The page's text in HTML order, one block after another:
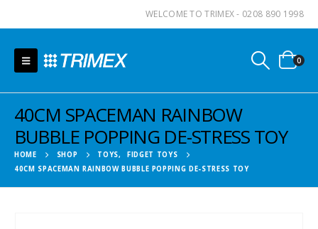
WELCOME TO TRIMEX - 0208 890 1998
0
40CM SPACEMAN RAINBOW
BUBBLE POPPING DE-STRESS TOY
HOME SHOP TOYS,
FIDGET TOYS
40CM SPACEMAN RAINBOW BUBBLE POPPING DE-STRESS TOY